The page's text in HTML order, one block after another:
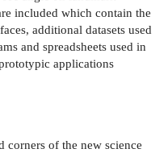
included which contain the
additional datasets used
and spreadsheets used in
applications
corners of the new science